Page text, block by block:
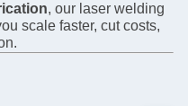
, our laser welding
scale faster, cut costs,